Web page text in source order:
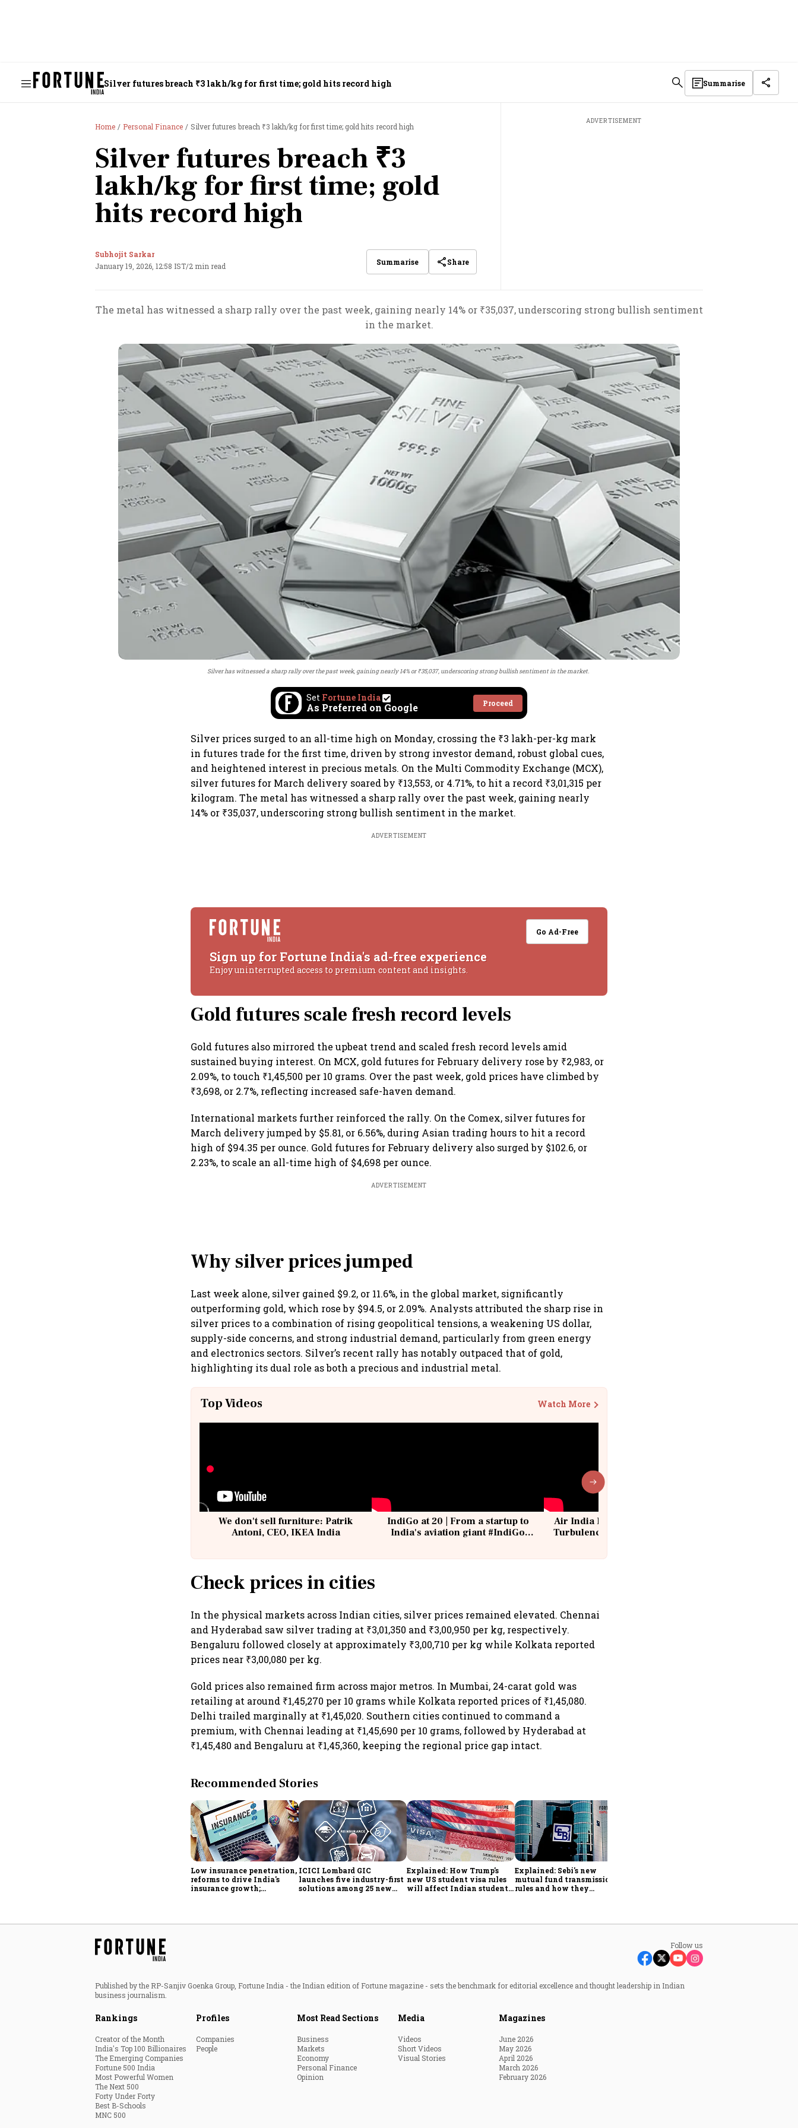
Silver futures breach ₹3 lakh/kg for first time; gold hits record high Summarise
Home Personal Finance Silver futures breach ₹3 lakh/kg for first time; gold hits record high
Silver futures breach ₹3
lakh/kg for first time; gold
hits record high
Subhojit Sarkar
January 19, 2026, 12:58 IST/2 min read Summarise Share
ADVERTISEMENT
The metal has witnessed a sharp rally over the past week, gaining nearly 14% or ₹35,037, underscoring strong bullish sentiment
in the market.
Silver has witnessed a sharp rally over the past week, gaining nearly 14% or ₹35,037, underscoring strong bullish sentiment in the market.
Set Fortune India
As Preferred on Google Proceed
Silver prices surged to an all-time high on Monday, crossing the ₹3 lakh-per-kg mark
in futures trade for the first time, driven by strong investor demand, robust global cues,
and heightened interest in precious metals. On the Multi Commodity Exchange (MCX),
silver futures for March delivery soared by ₹13,553, or 4.71%, to hit a record ₹3,01,315 per
kilogram. The metal has witnessed a sharp rally over the past week, gaining nearly
14% or ₹35,037, underscoring strong bullish sentiment in the market.
ADVERTISEMENT
Go Ad-Free
Sign up for Fortune India's ad-free experience
Enjoy uninterrupted access to premium content and insights.
Gold futures scale fresh record levels
Gold futures also mirrored the upbeat trend and scaled fresh record levels amid
sustained buying interest. On MCX, gold futures for February delivery rose by ₹2,983, or
2.09%, to touch ₹1,45,500 per 10 grams. Over the past week, gold prices have climbed by
₹3,698, or 2.7%, reflecting increased safe-haven demand.
International markets further reinforced the rally. On the Comex, silver futures for
March delivery jumped by $5.81, or 6.56%, during Asian trading hours to hit a record
high of $94.35 per ounce. Gold futures for February delivery also surged by $102.6, or
2.23%, to scale an all-time high of $4,698 per ounce.
ADVERTISEMENT
Why silver prices jumped
Last week alone, silver gained $9.2, or 11.6%, in the global market, significantly
outperforming gold, which rose by $94.5, or 2.09%. Analysts attributed the sharp rise in
silver prices to a combination of rising geopolitical tensions, a weakening US dollar,
supply-side concerns, and strong industrial demand, particularly from green energy
and electronics sectors. Silver’s recent rally has notably outpaced that of gold,
highlighting its dual role as both a precious and industrial metal.
Top Videos Watch More
We don't sell furniture: Patrik
Antoni, CEO, IKEA India
IndiGo at 20 | From a startup to
India's aviation giant #IndiGo
Air India Flight Drops 300 Feet in
Turbulence | 10 Passengers, Crew
Check prices in cities
In the physical markets across Indian cities, silver prices remained elevated. Chennai
and Hyderabad saw silver trading at ₹3,01,350 and ₹3,00,950 per kg, respectively.
Bengaluru followed closely at approximately ₹3,00,710 per kg while Kolkata reported
prices near ₹3,00,080 per kg.
Gold prices also remained firm across major metros. In Mumbai, 24-carat gold was
retailing at around ₹1,45,270 per 10 grams while Kolkata reported prices of ₹1,45,080.
Delhi trailed marginally at ₹1,45,020. Southern cities continued to command a
premium, with Chennai leading at ₹1,45,690 per 10 grams, followed by Hyderabad at
₹1,45,480 and Bengaluru at ₹1,45,360, keeping the regional price gap intact.
Recommended Stories
Low insurance penetration,
reforms to drive India's
insurance growth;
ICICI Lombard GIC
launches five industry-first
solutions among 25 new
Explained: How Trump's
new US student visa rules
will affect Indian students
Explained: Sebi's new
mutual fund transmission
rules and how they
Follow us
Published by the RP-Sanjiv Goenka Group, Fortune India - the Indian edition of Fortune magazine - sets the benchmark for editorial excellence and thought leadership in Indian
business journalism.
Rankings
Creator of the Month
India's Top 100 Billionaires
The Emerging Companies
Fortune 500 India
Most Powerful Women
The Next 500
Forty Under Forty
Best B-Schools
MNC 500
Profiles
Companies
People
Most Read Sections
Business
Markets
Economy
Personal Finance
Opinion
Media
Videos
Short Videos
Visual Stories
Magazines
June 2026
May 2026
April 2026
March 2026
February 2026